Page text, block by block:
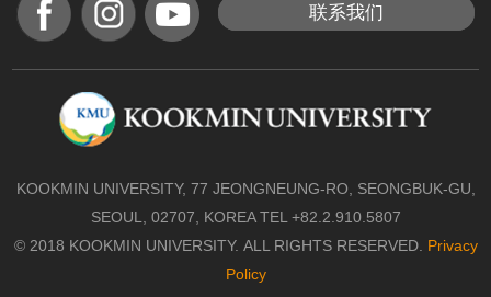
联系我们
KOOKMIN UNIVERSITY, 77 JEONGNEUNG-RO, SEONGBUK-GU,
SEOUL, 02707, KOREA TEL +82.2.910.5807
© 2018 KOOKMIN UNIVERSITY. ALL RIGHTS RESERVED. Privacy
Policy